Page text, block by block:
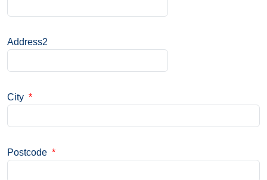
Address2
City *
Postcode *